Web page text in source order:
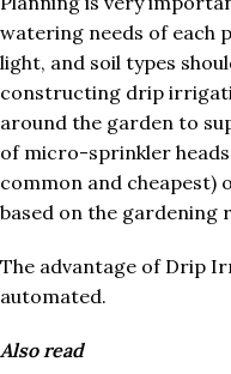
watering needs of each
light, and soil types
constructing drip
around the garden to
of micro-sprinkler
common and cheapest)
based on the gardening
The advantage of Drip
automated.
Also read